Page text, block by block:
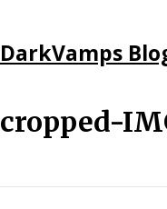
to
DarkVamps
cropped-